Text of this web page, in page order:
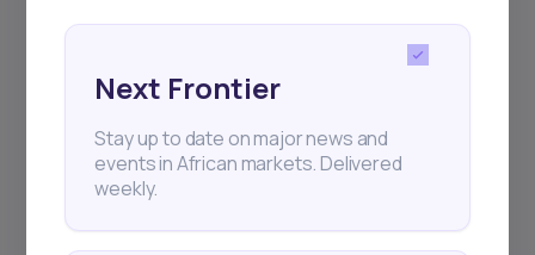
(May-WeekTwo-20...
Global stock markets rallied this week on
strong tech earnings, improving U.S.-China
Next Frontier
Stay up to date on major news and
events in African markets. Delivered
weekly.